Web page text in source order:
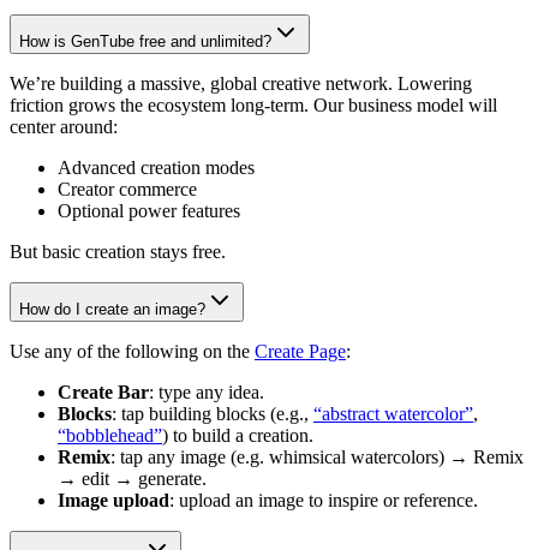
How is GenTube free and unlimited?
We’re building a massive, global creative network. Lowering
friction grows the ecosystem long-term. Our business model will
center around:
Advanced creation modes
Creator commerce
Optional power features
But basic creation stays free.
How do I create an image?
Use any of the following on the Create Page:
Create Bar: type any idea.
Blocks: tap building blocks (e.g., “abstract watercolor”,
“bobblehead”) to build a creation.
Remix: tap any image (e.g. whimsical watercolors) → Remix
→ edit → generate.
Image upload: upload an image to inspire or reference.